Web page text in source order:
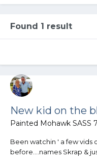
Found 1 result
New kid on the
Painted Mohawk SASS
Been watchin ' a few vids
before....names Skrap &